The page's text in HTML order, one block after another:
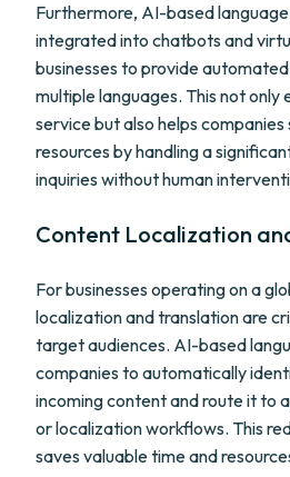
Furthermore, AI-based
integrated into chatbots and
businesses to provide
multiple languages. This not only
service but also helps
resources by handling a
inquiries without human
Content Localization
For businesses operating on a
localization and translation are
target audiences. AI-based
companies to automatically
incoming content and route it to
or localization workflows. This
saves valuable time and